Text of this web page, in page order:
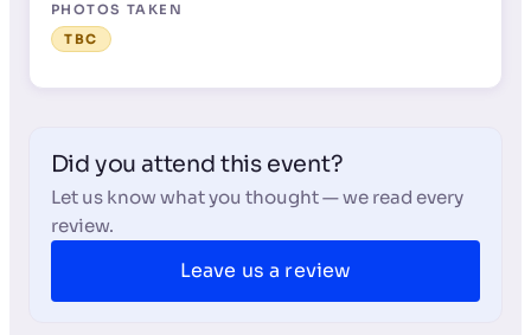
PHOTOS TAKEN
TBC
Did you attend this event?
Let us know what you thought — we read every
review.
Leave us a review